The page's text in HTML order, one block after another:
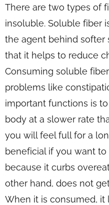
There are two types of
insoluble. Soluble fiber
the agent behind softer
that it helps to reduce
Consuming soluble
problems like
important functions is
body at a slower rate
you will feel full for a
beneficial if you want
because it curbs
other hand, does not
When it is consumed,